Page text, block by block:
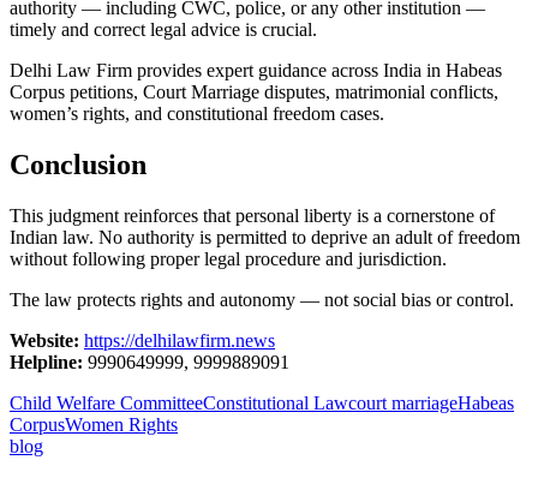
authority — including CWC, police, or any other institution —
timely and correct legal advice is crucial.
Delhi Law Firm provides expert guidance across India in Habeas
Corpus petitions, Court Marriage disputes, matrimonial conflicts,
women’s rights, and constitutional freedom cases.
Conclusion
This judgment reinforces that personal liberty is a cornerstone of
Indian law. No authority is permitted to deprive an adult of freedom
without following proper legal procedure and jurisdiction.
The law protects rights and autonomy — not social bias or control.
Website: https://delhilawfirm.news
Helpline: 9990649999, 9999889091
Child Welfare CommitteeConstitutional Lawcourt marriageHabeas
CorpusWomen Rights
blog